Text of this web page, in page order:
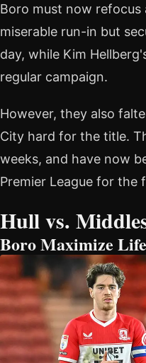
Boro must now
miserable run-in but
day, while Kim
regular campaign.
However, they also
City hard for the title.
weeks, and have now
Premier League for the
Hull vs.
Boro Maximize